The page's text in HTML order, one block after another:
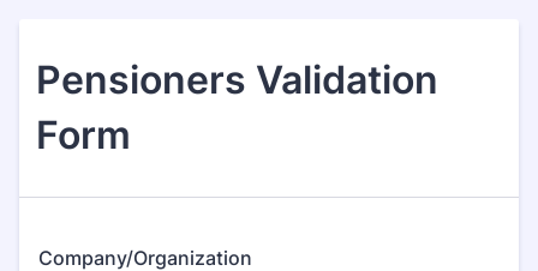
Pensioners Validation
Form
Company/Organization